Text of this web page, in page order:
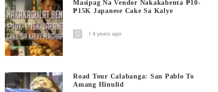
Masipag Na Vendor Nakakabenta ₱10-
₱15K Japanese Cake Sa Kalye
4 years ago
Road Tour Calabanga: San Pablo To
Amang Hinulid